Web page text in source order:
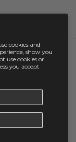
cookies and
show you
use cookies or
you accept